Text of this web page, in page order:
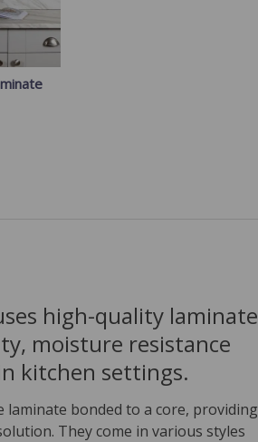
high-quality laminate
moisture resistance
kitchen settings.
laminate bonded to a core, providing
They come in various styles